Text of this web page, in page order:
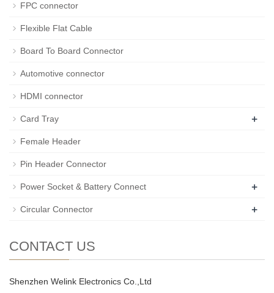
FPC connector
Flexible Flat Cable
Board To Board Connector
Automotive connector
HDMI connector
Card Tray +
Female Header
Pin Header Connector
Power Socket & Battery Connect +
Circular Connector +
CONTACT US
Shenzhen Welink Electronics Co.,Ltd